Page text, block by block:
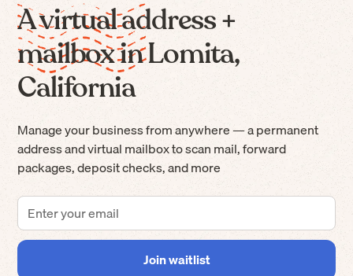
A virtual address +
mailbox in Lomita,
California
Manage your business from anywhere — a permanent
address and virtual mailbox to scan mail, forward
packages, deposit checks, and more